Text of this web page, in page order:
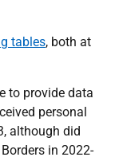
tables, both at
to provide data
personal
although did
in 2022-